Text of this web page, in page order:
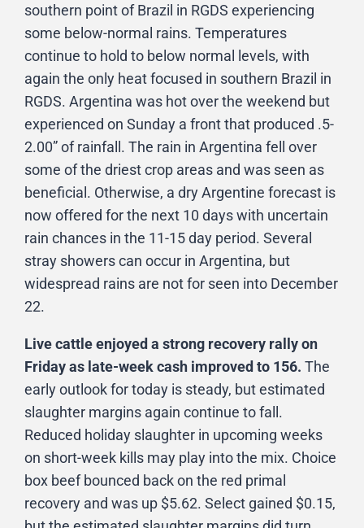
southern point of Brazil in RGDS experiencing
some below-normal rains. Temperatures
continue to hold to below normal levels, with
again the only heat focused in southern Brazil in
RGDS. Argentina was hot over the weekend but
experienced on Sunday a front that produced .5-
2.00” of rainfall. The rain in Argentina fell over
some of the driest crop areas and was seen as
beneficial. Otherwise, a dry Argentine forecast is
now offered for the next 10 days with uncertain
rain chances in the 11-15 day period. Several
stray showers can occur in Argentina, but
widespread rains are not for seen into December
22.
Live cattle enjoyed a strong recovery rally on
Friday as late-week cash improved to 156. The
early outlook for today is steady, but estimated
slaughter margins again continue to fall.
Reduced holiday slaughter in upcoming weeks
on short-week kills may play into the mix. Choice
box beef bounced back on the red primal
recovery and was up $5.62. Select gained $0.15,